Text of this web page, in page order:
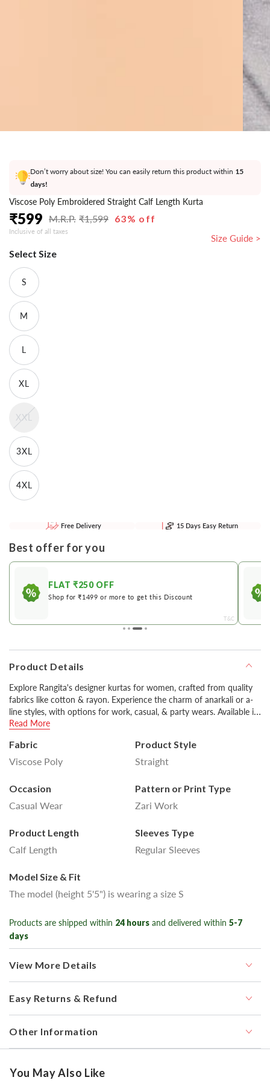
Viscose Poly Embroidered Straight Calf Length Kurta
₹1,599
Regular
Sale
₹599 63% off
Inclusive of all taxes
Select Size
S
M
L
XL
XXL
3XL
4XL
Size Guide >
Free Delivery 15 Days Easy Return
Don’t worry about size! You can easily return this product within 15
days!
Best offer for you
FLAT ₹250 OFF
Shop for ₹1499 or more to get this Discount
T&C
Product Details
Explore Rangita's designer kurtas for women, crafted from quality
fabrics like cotton & rayon. Experience the charm of anarkali or a-
line styles, with options for work, casual, & party wears. Available in
various colors including classic black & white, you can style them
Read More
Fabric
Viscose Poly
Product Style
Straight
Occasion
Casual Wear
Pattern or Print Type
Zari Work
Product Length
Calf Length
Sleeves Type
Regular Sleeves
Model Size & Fit
The model (height 5'5") is wearing a size S
Products are shipped within 24 hours and delivered within 5-7
days
View More Details
Easy Returns & Refund
Other Information
You May Also Like